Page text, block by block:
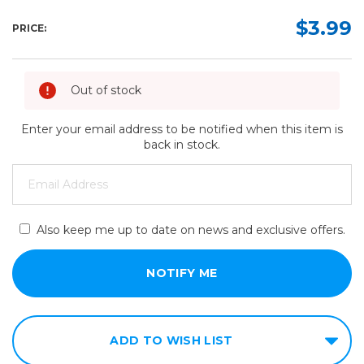
PRICE: $3.99
Out of stock
Enter your email address to be notified when this item is
back in stock.
Also keep me up to date on news and exclusive offers.
ADD TO WISH LIST